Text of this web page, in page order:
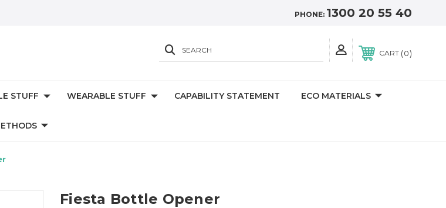
PHONE: 1300 20 55 40
SEARCH CART 0
STUFF WEARABLE STUFF CAPABILITY STATEMENT ECO MATERIALS
Fiesta Bottle Opener